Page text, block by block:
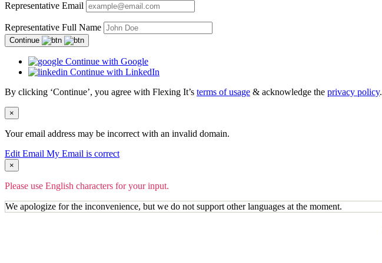
Representative Email
Representative Full Name
Continue
Continue with Google
Continue with LinkedIn
By clicking ‘Continue’, you agree with Flexing It’s terms of usage & acknowledge the privacy policy.
×
Your email address may be incorrect with an invalid domain.
Edit Email My Email is correct
×
Please use English characters for your input.
We apologize for the inconvenience, but we do not support other languages at the moment.